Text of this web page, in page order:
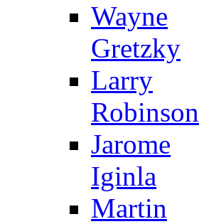
Wayne
Gretzky
Larry
Robinson
Jarome
Iginla
Martin